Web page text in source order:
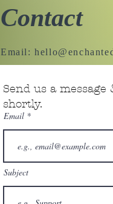
Contact
Email:
Send us a message
shortly.
Email
Subject